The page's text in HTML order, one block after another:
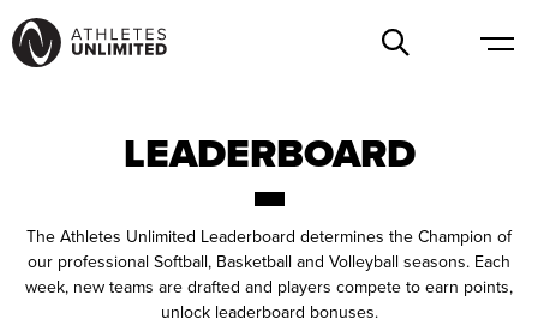
LEADERBOARD
The Athletes Unlimited Leaderboard determines the Champion of
our professional Softball, Basketball and Volleyball seasons. Each
week, new teams are drafted and players compete to earn points,
unlock leaderboard bonuses.